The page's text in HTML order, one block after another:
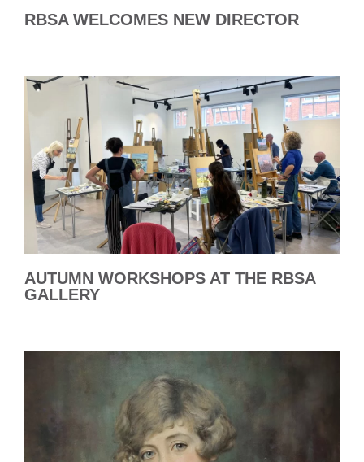
RBSA WELCOMES NEW DIRECTOR
AUTUMN WORKSHOPS AT THE RBSA
GALLERY